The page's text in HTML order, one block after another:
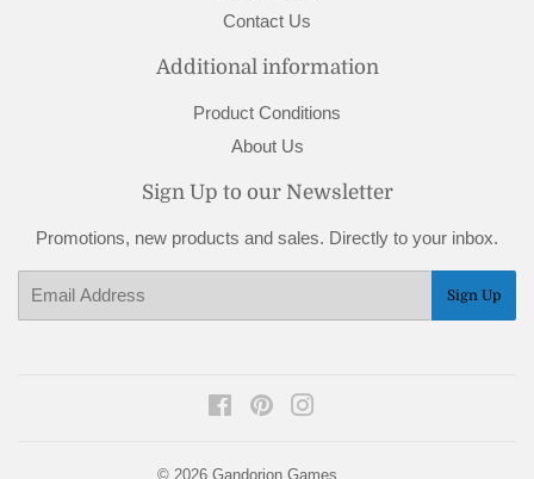
Contact Us
Additional information
Product Conditions
About Us
Sign Up to our Newsletter
Promotions, new products and sales. Directly to your inbox.
Sign Up
FacebookPinterest
© 2026 Gandorion Games